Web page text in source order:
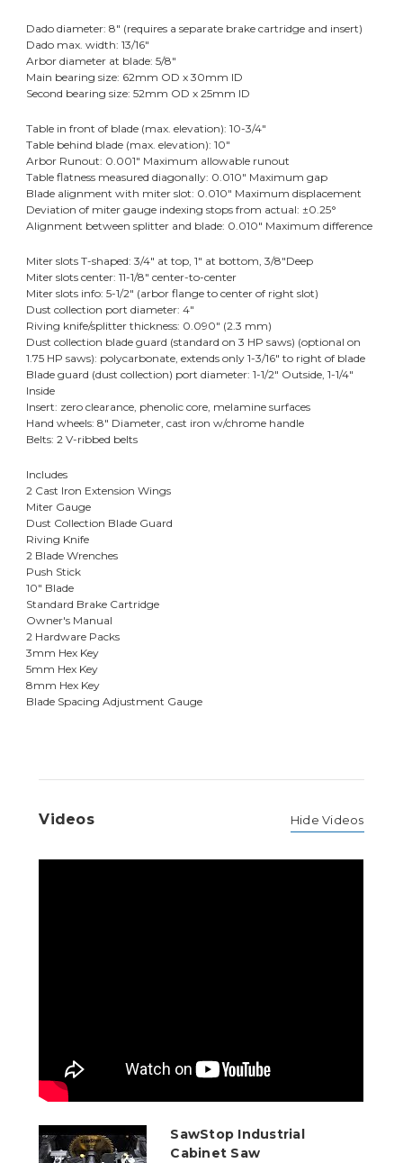
Dado diameter: 8" (requires a separate brake cartridge and insert)
Dado max. width: 13/16"
Arbor diameter at blade: 5/8"
Main bearing size: 62mm OD x 30mm ID
Second bearing size: 52mm OD x 25mm ID
Table in front of blade (max. elevation): 10-3/4"
Table behind blade (max. elevation): 10"
Arbor Runout: 0.001" Maximum allowable runout
Table flatness measured diagonally: 0.010" Maximum gap
Blade alignment with miter slot: 0.010" Maximum displacement
Deviation of miter gauge indexing stops from actual: ±0.25°
Alignment between splitter and blade: 0.010" Maximum difference
Miter slots T-shaped: 3/4" at top, 1" at bottom, 3/8"Deep
Miter slots center: 11-1/8" center-to-center
Miter slots info: 5-1/2" (arbor flange to center of right slot)
Dust collection port diameter: 4"
Riving knife/splitter thickness: 0.090" (2.3 mm)
Dust collection blade guard (standard on 3 HP saws) (optional on
1.75 HP saws): polycarbonate, extends only 1-3/16" to right of blade
Blade guard (dust collection) port diameter: 1-1/2" Outside, 1-1/4"
Inside
Insert: zero clearance, phenolic core, melamine surfaces
Hand wheels: 8" Diameter, cast iron w/chrome handle
Belts: 2 V-ribbed belts
Includes
2 Cast Iron Extension Wings
Miter Gauge
Dust Collection Blade Guard
Riving Knife
2 Blade Wrenches
Push Stick
10" Blade
Standard Brake Cartridge
Owner's Manual
2 Hardware Packs
3mm Hex Key
5mm Hex Key
8mm Hex Key
Blade Spacing Adjustment Gauge
Videos Hide Videos
SawStop Industrial
Cabinet Saw